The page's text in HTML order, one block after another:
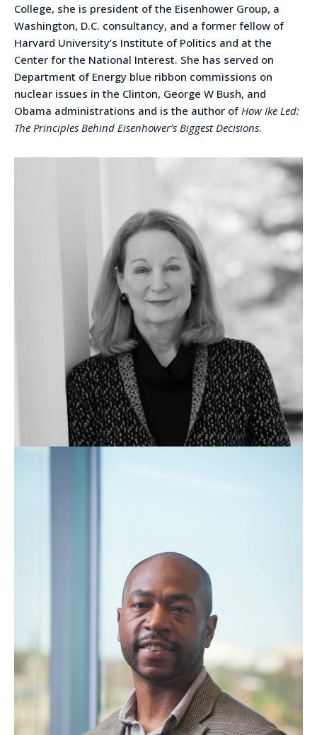
College, she is president of the Eisenhower Group, a
Washington, D.C. consultancy, and a former fellow of
Harvard University’s Institute of Politics and at the
Center for the National Interest. She has served on
Department of Energy blue ribbon commissions on
nuclear issues in the Clinton, George W Bush, and
Obama administrations and is the author of How Ike Led:
The Principles Behind Eisenhower’s Biggest Decisions.